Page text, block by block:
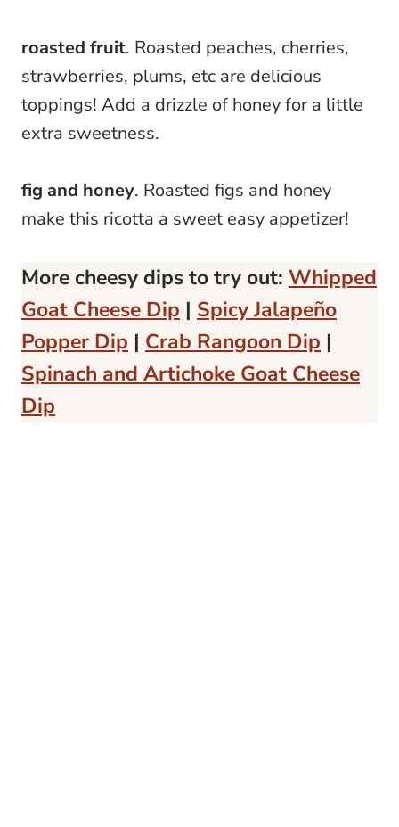
roasted fruit. Roasted peaches, cherries,
strawberries, plums, etc are delicious
toppings! Add a drizzle of honey for a little
extra sweetness.
fig and honey. Roasted figs and honey
make this ricotta a sweet easy appetizer!
More cheesy dips to try out: Whipped
Goat Cheese Dip | Spicy Jalapeño
Popper Dip | Crab Rangoon Dip |
Spinach and Artichoke Goat Cheese
Dip